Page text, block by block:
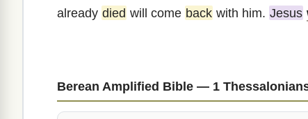
already died will come back with him. Jesus
Berean Amplified Bible — 1